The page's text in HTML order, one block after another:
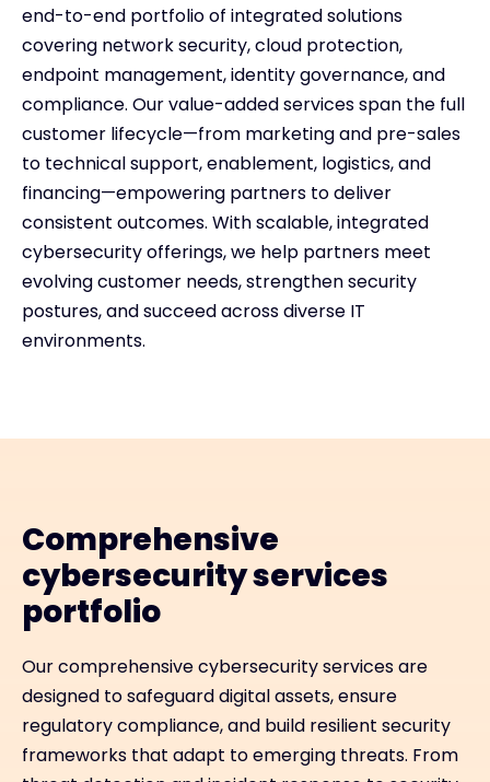
end-to-end portfolio of integrated solutions
covering network security, cloud protection,
endpoint management, identity governance, and
compliance. Our value-added services span the full
customer lifecycle—from marketing and pre-sales
to technical support, enablement, logistics, and
financing—empowering partners to deliver
consistent outcomes. With scalable, integrated
cybersecurity offerings, we help partners meet
evolving customer needs, strengthen security
postures, and succeed across diverse IT
environments.
Comprehensive
cybersecurity services
portfolio
Our comprehensive cybersecurity services are
designed to safeguard digital assets, ensure
regulatory compliance, and build resilient security
frameworks that adapt to emerging threats. From